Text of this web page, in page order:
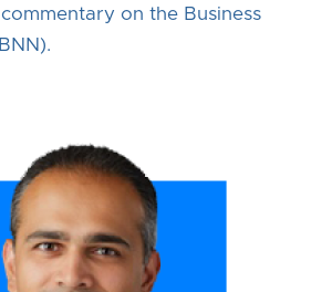
on the Business